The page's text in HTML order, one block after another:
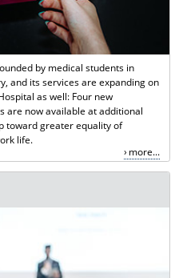
by medical students in
and its services are expanding on
as well: Four new
are now available at additional
toward greater equality of
life.
more...